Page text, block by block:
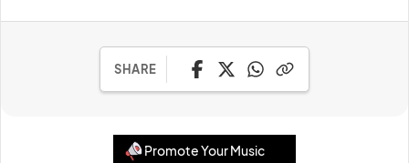
SHARE
Promote Your Music